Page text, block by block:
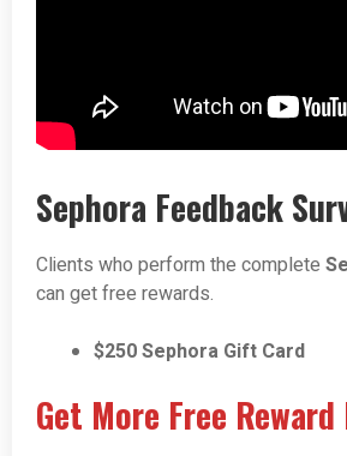
Sephora Feedback
Clients who perform the complete
can get free rewards.
$250 Sephora Gift Card
Get More Free